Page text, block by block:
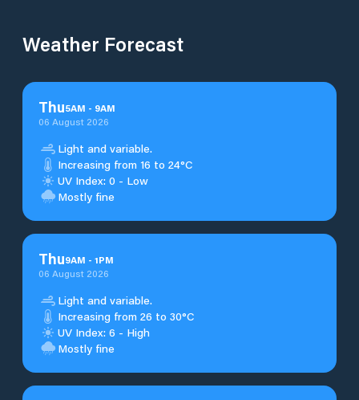
Weather Forecast
Thu5AM - 9AM
06 August 2026
Light and variable.
Increasing from 16 to 24°C
UV Index: 0 - Low
Mostly fine
Thu9AM - 1PM
06 August 2026
Light and variable.
Increasing from 26 to 30°C
UV Index: 6 - High
Mostly fine